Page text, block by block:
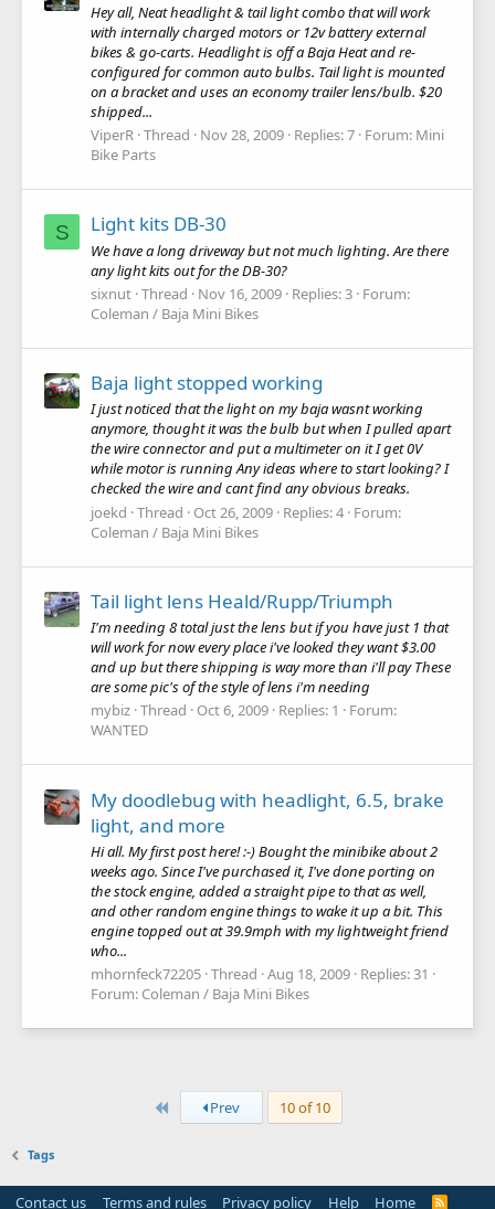
Hey all, Neat headlight & tail light combo that will work
with internally charged motors or 12v battery external
bikes & go-carts. Headlight is off a Baja Heat and re-
configured for common auto bulbs. Tail light is mounted
on a bracket and uses an economy trailer lens/bulb. $20
shipped...
ViperR Thread Nov 28, 2009 Replies: 7 Forum: Mini
Bike Parts
S Light kits DB-30
We have a long driveway but not much lighting. Are there
any light kits out for the DB-30?
sixnut Thread Nov 16, 2009 Replies: 3 Forum:
Coleman / Baja Mini Bikes
Baja light stopped working
I just noticed that the light on my baja wasnt working
anymore, thought it was the bulb but when I pulled apart
the wire connector and put a multimeter on it I get 0V
while motor is running Any ideas where to start looking? I
checked the wire and cant find any obvious breaks.
joekd Thread Oct 26, 2009 Replies: 4 Forum:
Coleman / Baja Mini Bikes
Tail light lens Heald/Rupp/Triumph
I'm needing 8 total just the lens but if you have just 1 that
will work for now every place i've looked they want $3.00
and up but there shipping is way more than i'll pay These
are some pic's of the style of lens i'm needing
mybiz Thread Oct 6, 2009 Replies: 1
Forum:
WANTED
My doodlebug with headlight, 6.5, brake
light, and more
Hi all. My first post here! :-) Bought the minibike about 2
weeks ago. Since I've purchased it, I've done porting on
the stock engine, added a straight pipe to that as well,
and other random engine things to wake it up a bit. This
engine topped out at 39.9mph with my lightweight friend
who...
mhornfeck72205 Thread Aug 18, 2009 Replies: 31
Forum: Coleman / Baja Mini Bikes
First Prev 10 of 10
Tags
Contact us Terms and rules Privacy policy Help Home R